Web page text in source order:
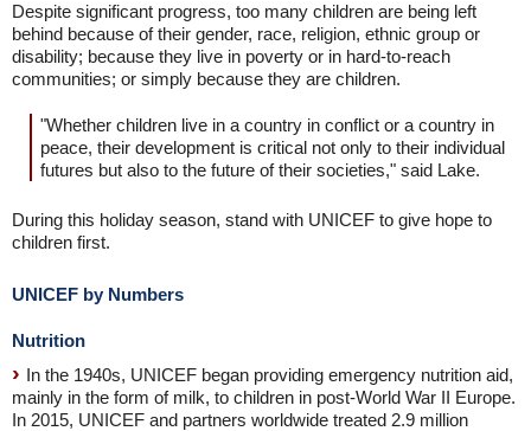
Despite significant progress, too many children are being left
behind because of their gender, race, religion, ethnic group or
disability; because they live in poverty or in hard-to-reach
communities; or simply because they are children.
"Whether children live in a country in conflict or a country in
peace, their development is critical not only to their individual
futures but also to the future of their societies," said Lake.
During this holiday season, stand with UNICEF to give hope to
children first.
UNICEF by Numbers
Nutrition
In the 1940s, UNICEF began providing emergency nutrition aid,
mainly in the form of milk, to children in post-World War II Europe.
In 2015, UNICEF and partners worldwide treated 2.9 million